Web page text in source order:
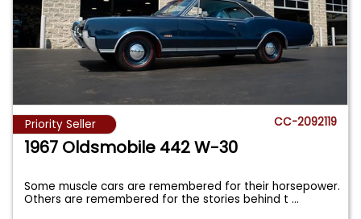
Priority Seller CC-2092119
1967 Oldsmobile 442 W-30
Some muscle cars are remembered for their horsepower.
Others are remembered for the stories behind t...